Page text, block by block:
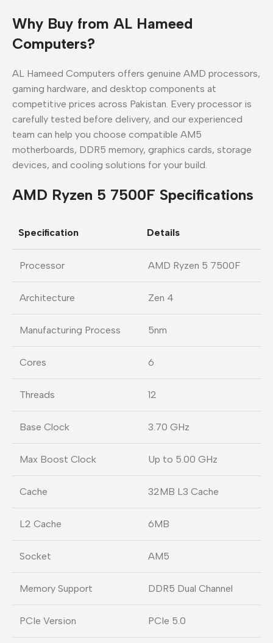
Why Buy from AL Hameed
Computers?
AL Hameed Computers offers genuine AMD processors,
gaming hardware, and desktop components at
competitive prices across Pakistan. Every processor is
carefully tested before delivery, and our experienced
team can help you choose compatible AM5
motherboards, DDR5 memory, graphics cards, storage
devices, and cooling solutions for your build.
AMD Ryzen 5 7500F Specifications
Specification Details
Processor AMD Ryzen 5 7500F
Architecture Zen 4
Manufacturing Process 5nm
Cores 6
Threads 12
Base Clock 3.70 GHz
Max Boost Clock Up to 5.00 GHz
Cache 32MB L3 Cache
L2 Cache 6MB
Socket AM5
Memory Support DDR5 Dual Channel
PCIe Version PCIe 5.0